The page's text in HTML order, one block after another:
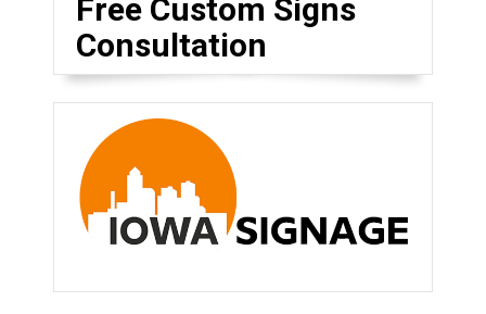
Free Custom Signs
Consultation